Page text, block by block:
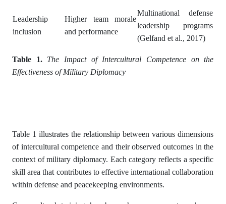
Leadership
inclusion
Higher team morale
and performance
Multinational defense
leadership programs
(Gelfand et al., 2017)
Table 1. The Impact of Intercultural Competence on the
Effectiveness of Military Diplomacy
Table 1 illustrates the relationship between various dimensions
of intercultural competence and their observed outcomes in the
context of military diplomacy. Each category reflects a specific
skill area that contributes to effective international collaboration
within defense and peacekeeping environments.